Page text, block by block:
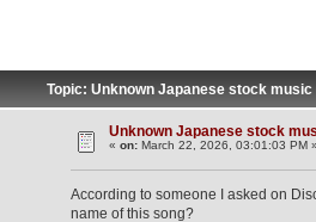
Topic: Unknown Japanese stock
Unknown Japanese stock
«on: March 22, 2026, 03:01:03 PM »
According to someone I asked on
name of this song?